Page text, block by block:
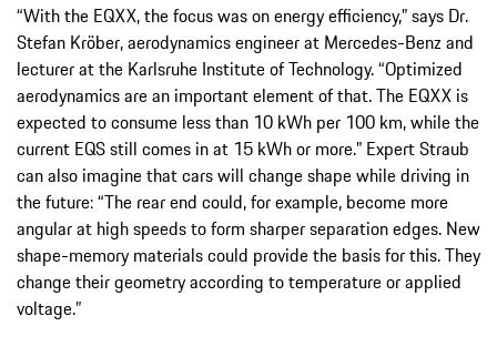
“With the EQXX, the focus was on energy efficiency,” says Dr.
Stefan Kröber, aerodynamics engineer at Mercedes-Benz and
lecturer at the Karlsruhe Institute of Technology. “Optimized
aerodynamics are an important element of that. The EQXX is
expected to consume less than 10 kWh per 100 km, while the
current EQS still comes in at 15 kWh or more.” Expert Straub
can also imagine that cars will change shape while driving in
the future: “The rear end could, for example, become more
angular at high speeds to form sharper separation edges. New
shape-memory materials could provide the basis for this. They
change their geometry according to temperature or applied
voltage.”